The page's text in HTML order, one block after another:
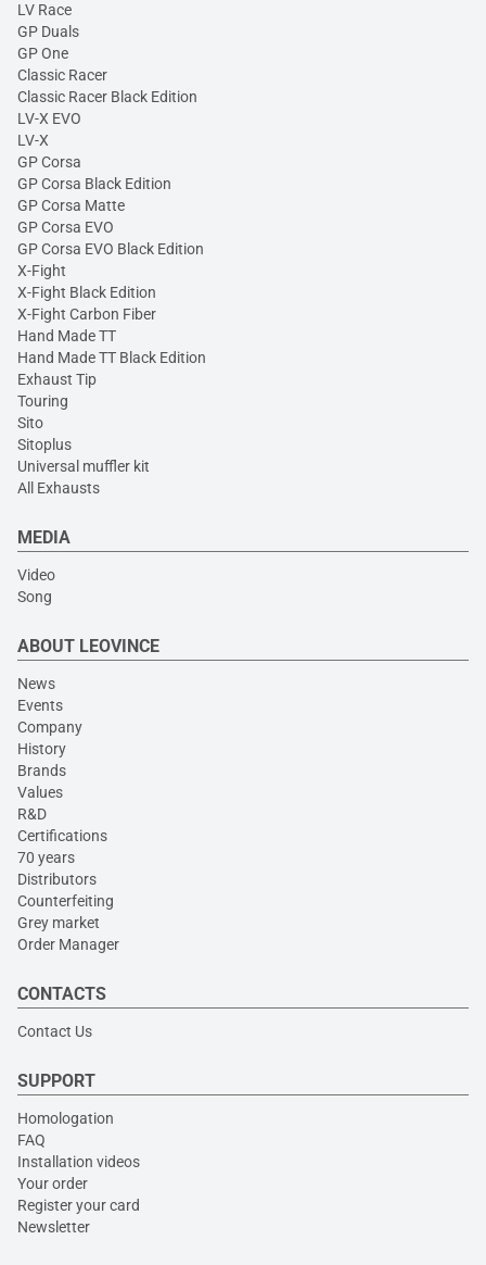
LV Race
GP Duals
GP One
Classic Racer
Classic Racer Black Edition
LV-X EVO
LV-X
GP Corsa
GP Corsa Black Edition
GP Corsa Matte
GP Corsa EVO
GP Corsa EVO Black Edition
X-Fight
X-Fight Black Edition
X-Fight Carbon Fiber
Hand Made TT
Hand Made TT Black Edition
Exhaust Tip
Touring
Sito
Sitoplus
Universal muffler kit
All Exhausts
MEDIA
Video
Song
ABOUT LEOVINCE
News
Events
Company
History
Brands
Values
R&D
Certifications
70 years
Distributors
Counterfeiting
Grey market
Order Manager
CONTACTS
Contact Us
SUPPORT
Homologation
FAQ
Installation videos
Your order
Register your card
Newsletter